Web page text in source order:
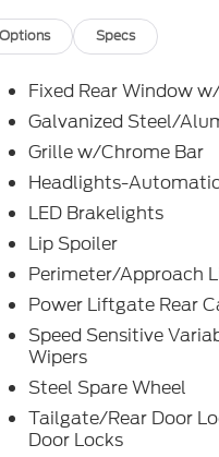
Options Specs
Fixed Rear Window
Galvanized Steel/
Grille w/Chrome Bar
Headlights-
LED Brakelights
Lip Spoiler
Perimeter/Approach
Power Liftgate Rear
Speed Sensitive
Wipers
Steel Spare Wheel
Tailgate/Rear Door
Door Locks